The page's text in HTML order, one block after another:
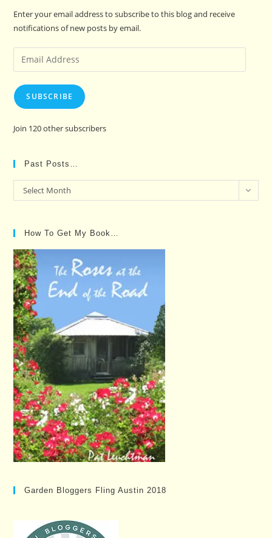
Enter your email address to subscribe to this blog and receive
notifications of new posts by email.
Email
Address
SUBSCRIBE
Join 120 other subscribers
Past Posts…
Past
Posts…
Select Month
How To Get My Book…
Garden Bloggers Fling Austin 2018